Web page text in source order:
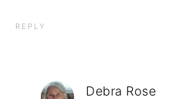
REPLY
Debra Rose